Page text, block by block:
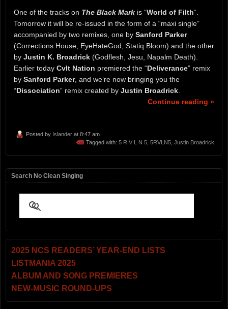
One of the tracks on The Black Mark is “World of Filth“.
Tomorrow it will be re-issued in the form of a “maxi single”
accompanied by two remixes, one by Sanford Parker
(Corrections House, EyeHateGod, Statiq Bloom) and the other
by Justin K. Broadrick (Godflesh, Jesu, Napalm Death).
Earlier today Cvlt Nation premiered the “Deliverance” remix
by Sanford Parker, and we’re now bringing you the
“Dissociation” remix created by Justin Broadrick.
Continue reading »
Posted by Islander at 8:47 am
Tagged with: 5 R V L N 5 5RVLN5 Justin Broadrick
Search No Clean Singing
2025 NCS READERS’ YEAR-END LISTS
LISTMANIA 2025
ALBUM AND SONG PREMIERES
NEW-MUSIC ROUND-UPS